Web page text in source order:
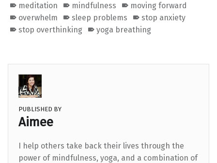
meditation
mindfulness
moving forward
overwhelm
sleep problems
stop anxiety
stop overthinking
yoga breathing
PUBLISHED BY
Aimee
I help others take back their lives through the
power of mindfulness, yoga, and a combination of